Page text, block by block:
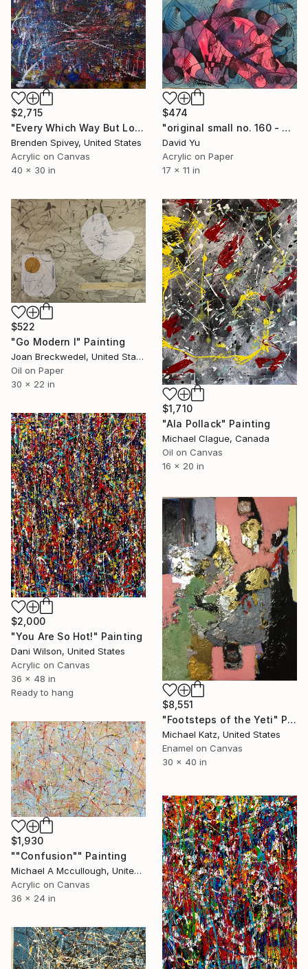
$2,715
"Every Which Way But Loose" Painting
Brenden Spivey, United States
Acrylic on Canvas
40 x 30 in
$474
"original small no. 160 - pic w ipad" Painting
David Yu
Acrylic on Paper
17 x 11 in
$522
"Go Modern l" Painting
Joan Breckwedel, United States
Oil on Paper
30 x 22 in
$1,710
"Ala Pollack" Painting
Michael Clague, Canada
Oil on Canvas
16 x 20 in
$2,000
"You Are So Hot!" Painting
Dani Wilson, United States
Acrylic on Canvas
36 x 48 in
Ready to hang
$8,551
"Footsteps of the Yeti" Painting
Michael Katz, United States
Enamel on Canvas
30 x 40 in
$1,930
""Confusion"" Painting
Michael A Mccullough, United States
Acrylic on Canvas
36 x 24 in